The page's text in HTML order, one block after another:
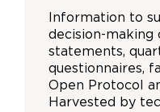
Information to
decision-making
statements,
questionnaires,
Open Protocol
Harvested by